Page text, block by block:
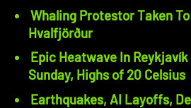
Whaling Protestor Taken
Hvalfjörður
Epic Heatwave In
Sunday, Highs of 20 Celsius
Earthquakes, AI Layoffs,